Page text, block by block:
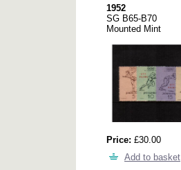
1952
SG B65-B70
Mounted Mint
Price: £30.00
Add to basket